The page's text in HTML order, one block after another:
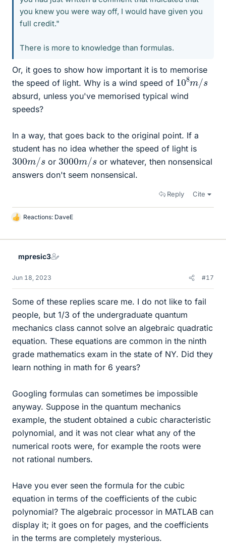
you knew you were way off, I would have given you
full credit."
There is more to knowledge than formulas.
Or, it goes to show how important it is to memorise
the speed of light. Why is a wind speed of 108 m/
s
absurd, unless you've memorised typical wind
speeds?
In a way, that goes back to the original point. If a
student has no idea whether the speed of light is
300m/
s or 3000m/
s
or whatever, then nonsensical
answers don't seem nonsensical.
Reply Cite
L
k
Reactions: DaveE
mpresic3
Jun 18, 2023 #17
Some of these replies scare me. I do not like to fail
people, but 1/3 of the undergraduate quantum
mechanics class cannot solve an algebraic quadratic
equation. These equations are common in the ninth
grade mathematics exam in the state of NY. Did they
learn nothing in math for 6 years?
Googling formulas can sometimes be impossible
anyway. Suppose in the quantum mechanics
example, the student obtained a cubic characteristic
polynomial, and it was not clear what any of the
numerical roots were, for example the roots were
not rational numbers.
Have you ever seen the formula for the cubic
equation in terms of the coefficients of the cubic
polynomial? The algebraic processor in MATLAB can
display it; it goes on for pages, and the coefficients
in the terms are completely mysterious.